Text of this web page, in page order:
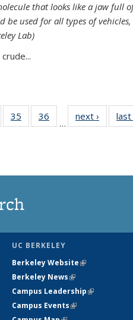
that looks like a jaw full
be used for all types of vehicles,
Lab)
35
135
36
135
…
next › Newslast
UC BERKELEY
Berkeley Website(link is
Berkeley News(link is external)
Campus Leadership(link is
Campus Events(link is external)